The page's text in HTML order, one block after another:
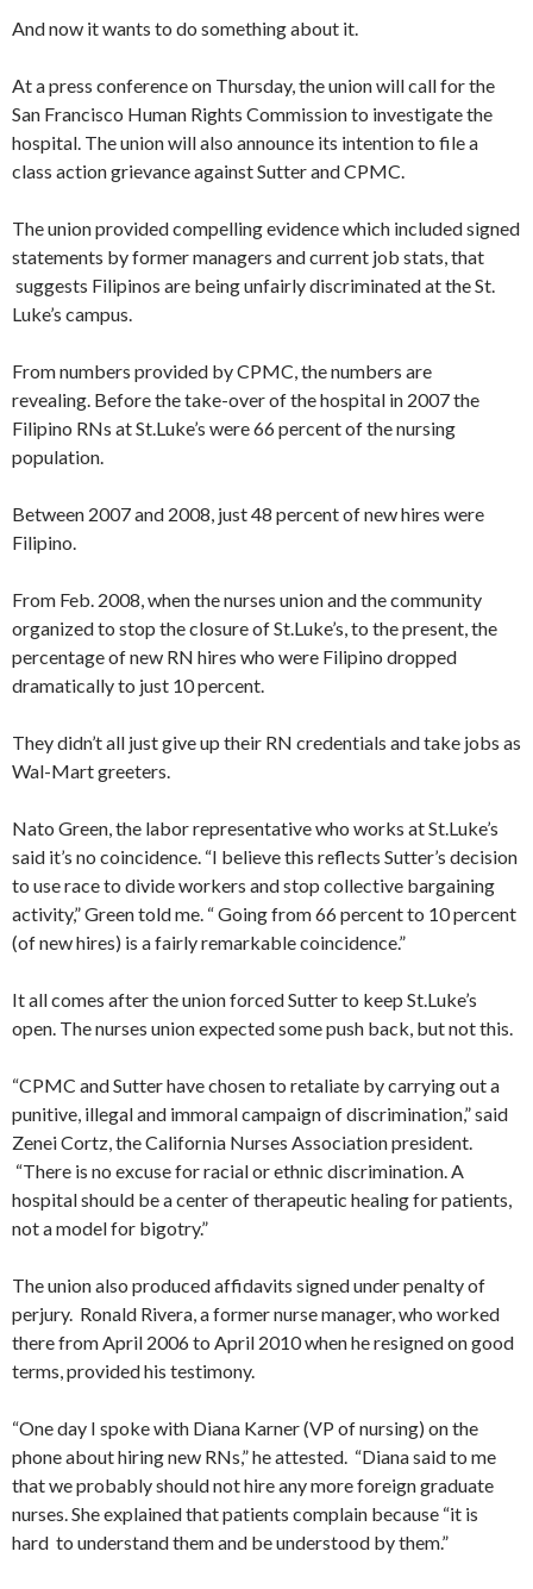
And now it wants to do something about it.
At a press conference on Thursday, the union will call for the
San Francisco Human Rights Commission to investigate the
hospital. The union will also announce its intention to file a
class action grievance against Sutter and CPMC.
The union provided compelling evidence which included signed
statements by former managers and current job stats, that
suggests Filipinos are being unfairly discriminated at the St.
Luke’s campus.
From numbers provided by CPMC, the numbers are
revealing. Before the take-over of the hospital in 2007 the
Filipino RNs at St.Luke’s were 66 percent of the nursing
population.
Between 2007 and 2008, just 48 percent of new hires were
Filipino.
From Feb. 2008, when the nurses union and the community
organized to stop the closure of St.Luke’s, to the present, the
percentage of new RN hires who were Filipino dropped
dramatically to just 10 percent.
They didn’t all just give up their RN credentials and take jobs as
Wal-Mart greeters.
Nato Green, the labor representative who works at St.Luke’s
said it’s no coincidence. “I believe this reflects Sutter’s decision
to use race to divide workers and stop collective bargaining
activity,” Green told me. “ Going from 66 percent to 10 percent
(of new hires) is a fairly remarkable coincidence.”
It all comes after the union forced Sutter to keep St.Luke’s
open. The nurses union expected some push back, but not this.
“CPMC and Sutter have chosen to retaliate by carrying out a
punitive, illegal and immoral campaign of discrimination,” said
Zenei Cortz, the California Nurses Association president.
“There is no excuse for racial or ethnic discrimination. A
hospital should be a center of therapeutic healing for patients,
not a model for bigotry.”
The union also produced affidavits signed under penalty of
perjury. Ronald Rivera, a former nurse manager, who worked
there from April 2006 to April 2010 when he resigned on good
terms, provided his testimony.
“One day I spoke with Diana Karner (VP of nursing) on the
phone about hiring new RNs,” he attested. “Diana said to me
that we probably should not hire any more foreign graduate
nurses. She explained that patients complain because “it is
hard to understand them and be understood by them.”